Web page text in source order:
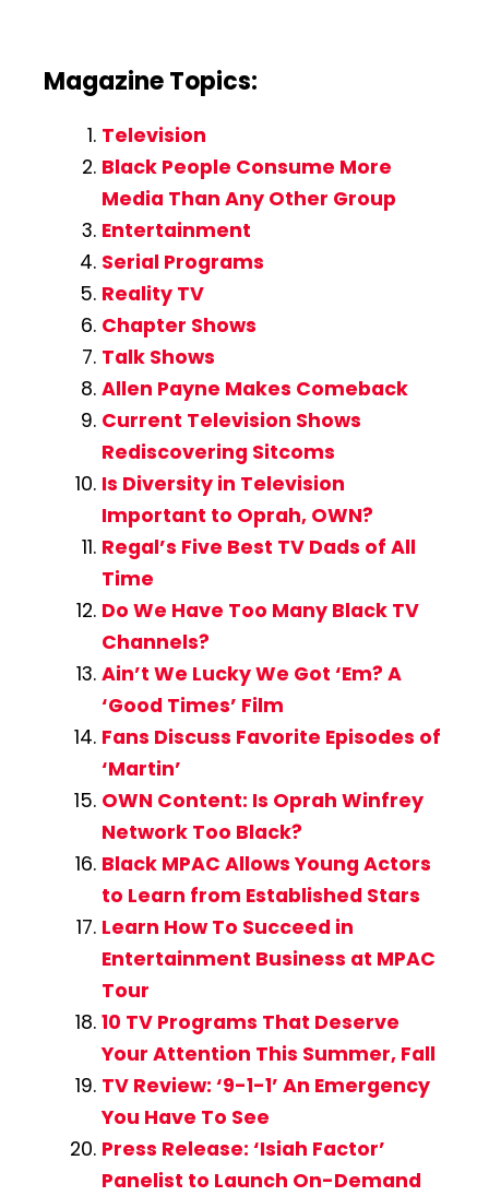
Magazine Topics:
Television
Black People Consume More
Media Than Any Other Group
Entertainment
Serial Programs
Reality TV
Chapter Shows
Talk Shows
Allen Payne Makes Comeback
Current Television Shows
Rediscovering Sitcoms
Is Diversity in Television
Important to Oprah, OWN?
Regal’s Five Best TV Dads of All
Time
Do We Have Too Many Black TV
Channels?
Ain’t We Lucky We Got ‘Em? A
‘Good Times’ Film
Fans Discuss Favorite Episodes of
‘Martin’
OWN Content: Is Oprah Winfrey
Network Too Black?
Black MPAC Allows Young Actors
to Learn from Established Stars
Learn How To Succeed in
Entertainment Business at MPAC
Tour
10 TV Programs That Deserve
Your Attention This Summer, Fall
TV Review: ‘9-1-1’ An Emergency
You Have To See
Press Release: ‘Isiah Factor’
Panelist to Launch On-Demand